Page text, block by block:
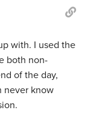
with. I used the
both non-
of the day,
never know